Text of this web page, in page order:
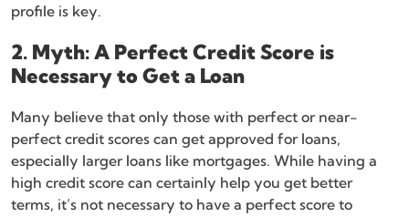
profile is key.
2. Myth: A Perfect Credit Score is
Necessary to Get a Loan
Many believe that only those with perfect or near-
perfect credit scores can get approved for loans,
especially larger loans like mortgages. While having a
high credit score can certainly help you get better
terms, it’s not necessary to have a perfect score to